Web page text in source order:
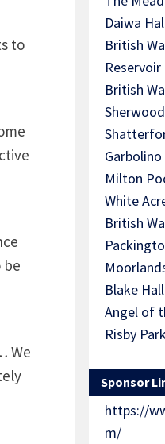
to
be
We
Daiwa
British
Reservoir
British
Milton
White
British
Blake
Angel of
Risby
Sponsor
https://
m/